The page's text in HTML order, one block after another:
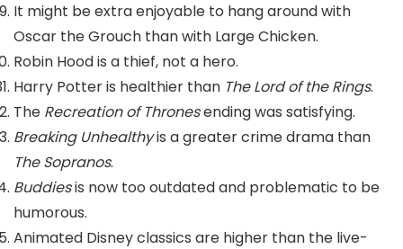
It might be extra enjoyable to hang around with
Oscar the Grouch than with Large Chicken.
Robin Hood is a thief, not a hero.
Harry Potter is healthier than The Lord of the Rings.
The Recreation of Thronesending was satisfying.
Breaking Unhealthyis a greater crime drama than
The Sopranos.
Buddiesis now too outdated and problematic to be
humorous.
Animated Disney classics are higher than the live-